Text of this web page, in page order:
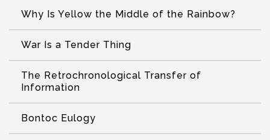
Why Is Yellow the Middle of the Rainbow?
War Is a Tender Thing
The Retrochronological Transfer of
Information
Bontoc Eulogy